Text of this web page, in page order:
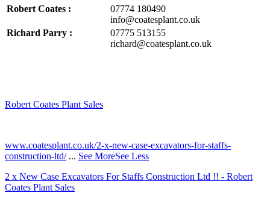
Robert Coates :
07774 180490
info@coatesplant.co.uk
Richard Parry :
07775 513155
richard@coatesplant.co.uk
Robert Coates Plant Sales
www.coatesplant.co.uk/2-x-new-case-excavators-for-staffs-
construction-ltd/ ... See MoreSee Less
2 x New Case Excavators For Staffs Construction Ltd !! - Robert
Coates Plant Sales